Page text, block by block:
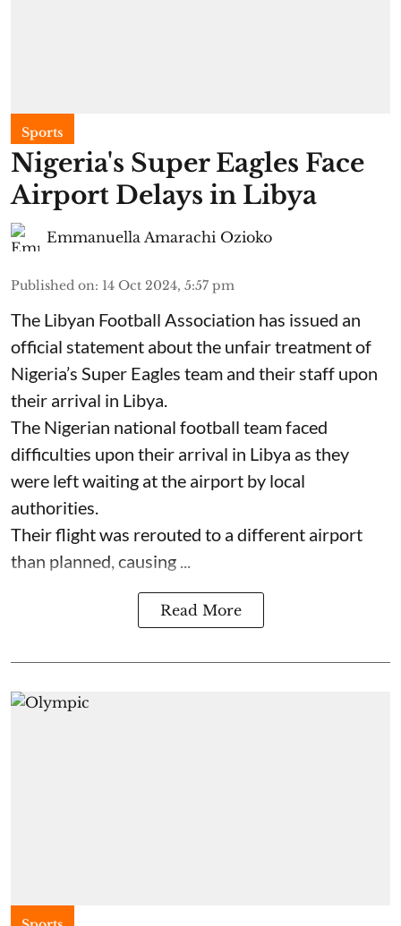
Sports
Nigeria's Super Eagles Face
Airport Delays in Libya
Emmanuella Amarachi Ozioko
Published on: 14 Oct 2024, 5:57 pm
The Libyan Football Association has issued an
official statement about the unfair treatment of
Nigeria’s Super Eagles team and their staff upon
their arrival in Libya.
The Nigerian national football team faced
difficulties upon their arrival in Libya as they
were left waiting at the airport by local
authorities.
Their flight was rerouted to a different airport
than planned, causing ...
Read More